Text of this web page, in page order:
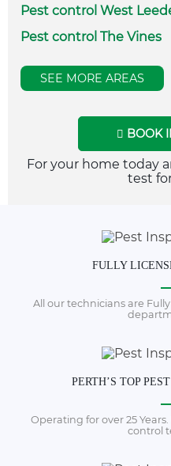
Pest control West
Pest control The Vines
SEE MORE AREAS
BOOK
For your home today
test
FULLY
All our technicians are
PERTH’S TOP
Operating for over 25
control